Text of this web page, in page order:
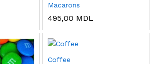
Macarons
495,00 MDL
Coffee